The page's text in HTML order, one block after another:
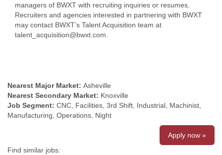
managers of BWXT with recruiting inquiries or resumes.
Recruiters and agencies interested in partnering with BWXT
may contact BWXT’s Talent Acquisition team at
talent_acquisition@bwxt.com.
Nearest Major Market: Asheville
Nearest Secondary Market: Knoxville
Job Segment: CNC, Facilities, 3rd Shift, Industrial, Machinist,
Manufacturing, Operations, Night
Apply now »
Find similar jobs: